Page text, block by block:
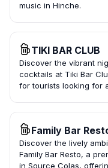
music in Hinche.
TIKI BAR CLUB
Discover the vibrant
cocktails at Tiki Bar
for tourists looking for
Family Bar
Discover the lively
Family Bar Resto, a
in Source Colas,